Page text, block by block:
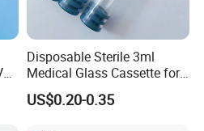
Disposable Sterile 3ml
Medical Glass Cassette for
Injection Pen
US$0.20-0.35